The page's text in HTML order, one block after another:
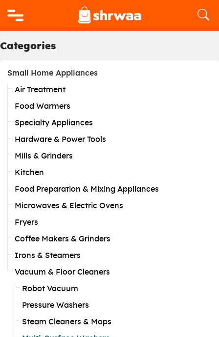
Categories
Small Home Appliances
Air Treatment
Food Warmers
Specialty Appliances
Hardware & Power Tools
Mills & Grinders
Kitchen
Food Preparation & Mixing Appliances
Microwaves & Electric Ovens
Fryers
Coffee Makers & Grinders
Irons & Steamers
Vacuum & Floor Cleaners
Robot Vacuum
Pressure Washers
Steam Cleaners & Mops